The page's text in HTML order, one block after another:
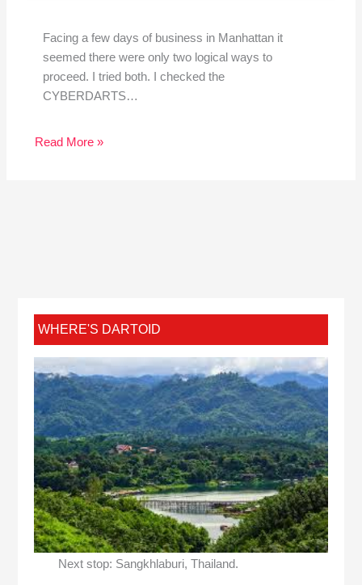
Facing a few days of business in Manhattan it
seemed there were only two logical ways to
proceed. I tried both. I checked the
CYBERDARTS…
Read More »
WHERE'S DARTOID
Next stop: Sangkhlaburi, Thailand.